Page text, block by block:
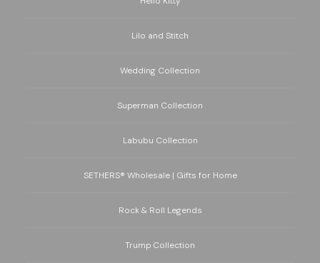
Lilo and Stitch
Wedding Collection
Superman Collection
Labubu Collection
SETHERS® Wholesale | Gifts for Home
Rock & Roll Legends
Trump Collection